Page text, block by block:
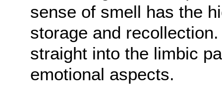
sense of smell has the
storage and
straight into the limbic
emotional aspects.